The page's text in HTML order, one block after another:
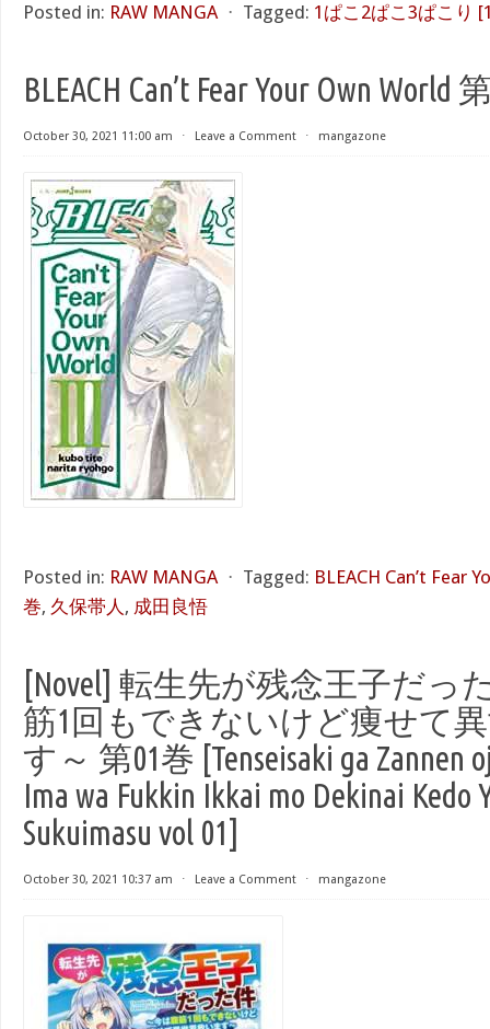
Posted in: RAW MANGA ⋅ Tagged: 1ぱこ2ぱこ3ぱこり
BLEACH Can’t Fear Your Own World
October 30, 2021 11:00 am ⋅ Leave a Comment ⋅ mangazone
Posted in: RAW MANGA ⋅ Tagged: BLEACH Can’t Fear
巻, 久保帯人 , 成田良悟
[Novel] 転生先が残念王子だっ
筋1回もできないけど痩せて
す～ 第01巻 [Tenseisaki ga Zannen
Ima wa Fukkin Ikkai mo Dekinai Kedo
Sukuimasu vol 01]
October 30, 2021 10:37 am ⋅ Leave a Comment ⋅ mangazone